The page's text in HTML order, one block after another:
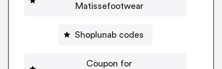
Matissefootwear
Shoplunab codes
Coupon for